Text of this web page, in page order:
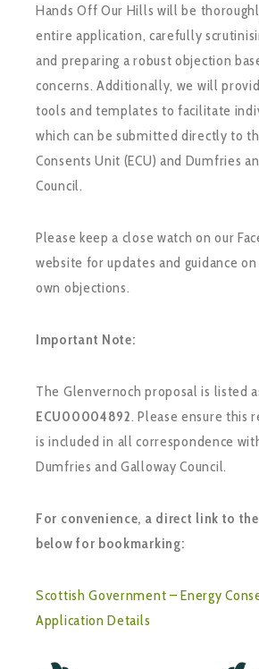
Hands Off Our Hills will be
entire application, carefully
and preparing a robust objection
concerns. Additionally, we will
tools and templates to facilitate
which can be submitted directly to
Consents Unit (ECU) and Dumfries
Council.
Please keep a close watch on our
website for updates and guidance
own objections.
Important Note:
The Glenvernoch proposal is listed
ECU00004892. Please ensure this
is included in all correspondence
Dumfries and Galloway Council.
For convenience, a direct link to
below for bookmarking:
Scottish Government – Energy
Application Details